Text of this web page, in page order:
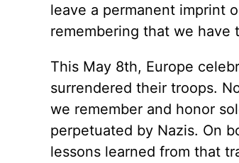
leave a permanent imprint
remembering that we have
This May 8th, Europe
surrendered their troops.
we remember and honor
perpetuated by Nazis. On
lessons learned from that